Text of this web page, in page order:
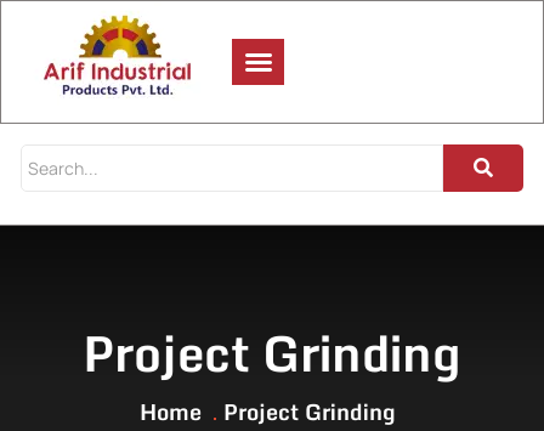
Project Grinding
Home Project Grinding